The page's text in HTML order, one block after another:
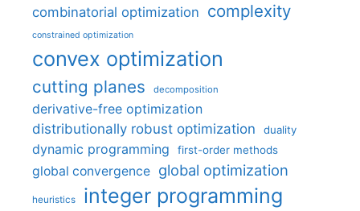
combinatorial optimization complexity
constrained optimization
convex optimization
cutting planes decomposition
derivative-free optimization
distributionally robust optimization
duality
dynamic programming first-order methods
global convergence global optimization
heuristics integer programming